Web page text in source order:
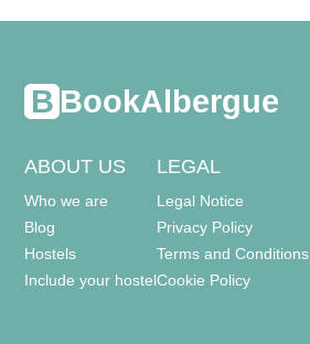
BookAlbergue
ABOUT US
Who we are
Blog
Hostels
Include your hostel
LEGAL
Legal Notice
Privacy Policy
Terms and Conditions
Cookie Policy